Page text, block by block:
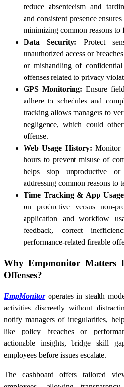
reduce absenteeism and
and consistent presence
minimizing common reasons to
Data Security: Protect
unauthorized access or
or mishandling of
offenses related to privacy
GPS Monitoring: Ensure
adhere to schedules and
tracking allows managers to
negligence, which could
offense.
Web Usage History: Monitor
hours to prevent misuse of
helps stop unproductive or
addressing common reasons to
Time Tracking & App
on productive versus non-
application and workflow
feedback, correct
performance-related fireable
Why Empmonitor Matters
Offenses?
EmpMonitoroperates in stealth
activities discreetly without
notify managers of irregularities,
like policy breaches or
actionable insights, bridge skill
employees before issues escalate.
The dashboard offers tailored